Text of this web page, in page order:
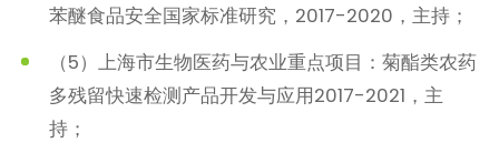
苯醚食品安全国家标准研究，2017-2020，主持；
（5）上海市生物医药与农业重点项目：菊酯类农药
多残留快速检测产品开发与应用2017-2021，主
持；